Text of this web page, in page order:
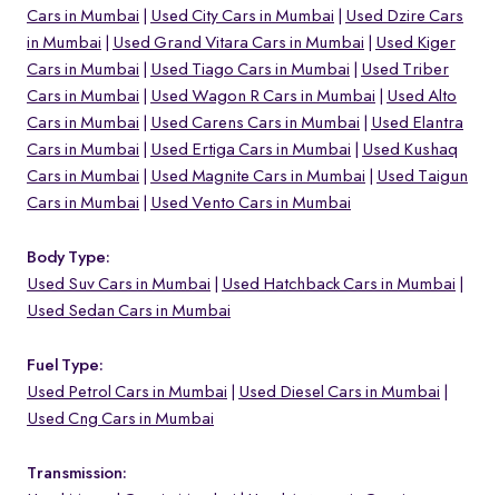
Cars in Mumbai
Used City Cars in Mumbai
Used Dzire Cars
in Mumbai
Used Grand Vitara Cars in Mumbai
Used Kiger
Cars in Mumbai
Used Tiago Cars in Mumbai
Used Triber
Cars in Mumbai
Used Wagon R Cars in Mumbai
Used Alto
Cars in Mumbai
Used Carens Cars in Mumbai
Used Elantra
Cars in Mumbai
Used Ertiga Cars in Mumbai
Used Kushaq
Cars in Mumbai
Used Magnite Cars in Mumbai
Used Taigun
Cars in Mumbai
Used Vento Cars in Mumbai
Body Type:
Used Suv Cars in Mumbai
Used Hatchback Cars in Mumbai
Used Sedan Cars in Mumbai
Fuel Type:
Used Petrol Cars in Mumbai
Used Diesel Cars in Mumbai
Used Cng Cars in Mumbai
Transmission: